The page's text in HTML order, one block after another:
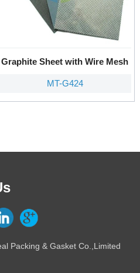
Graphite Sheet with Wire Mesh
MT-G424
Packing & Gasket Co.,Limited